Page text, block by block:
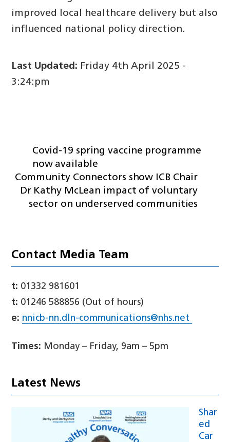
improved local healthcare delivery but also
influenced national policy direction.
Last Updated: Friday 4th April 2025 -
3:24:pm
Covid-19 spring vaccine programme
now available
Community Connectors show ICB Chair
Dr Kathy McLean impact of voluntary
sector on underserved communities
Contact Media Team
t: 01332 981601
t: 01246 588856 (Out of hours)
e: nnicb-nn.dln-communications@nhs.net
Times: Monday – Friday, 9am – 5pm
Latest News
Shar
ed
Car